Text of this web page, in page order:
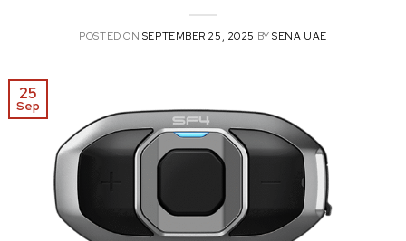
POSTED ON SEPTEMBER 25, 2025 BYSENA UAE
25
Sep